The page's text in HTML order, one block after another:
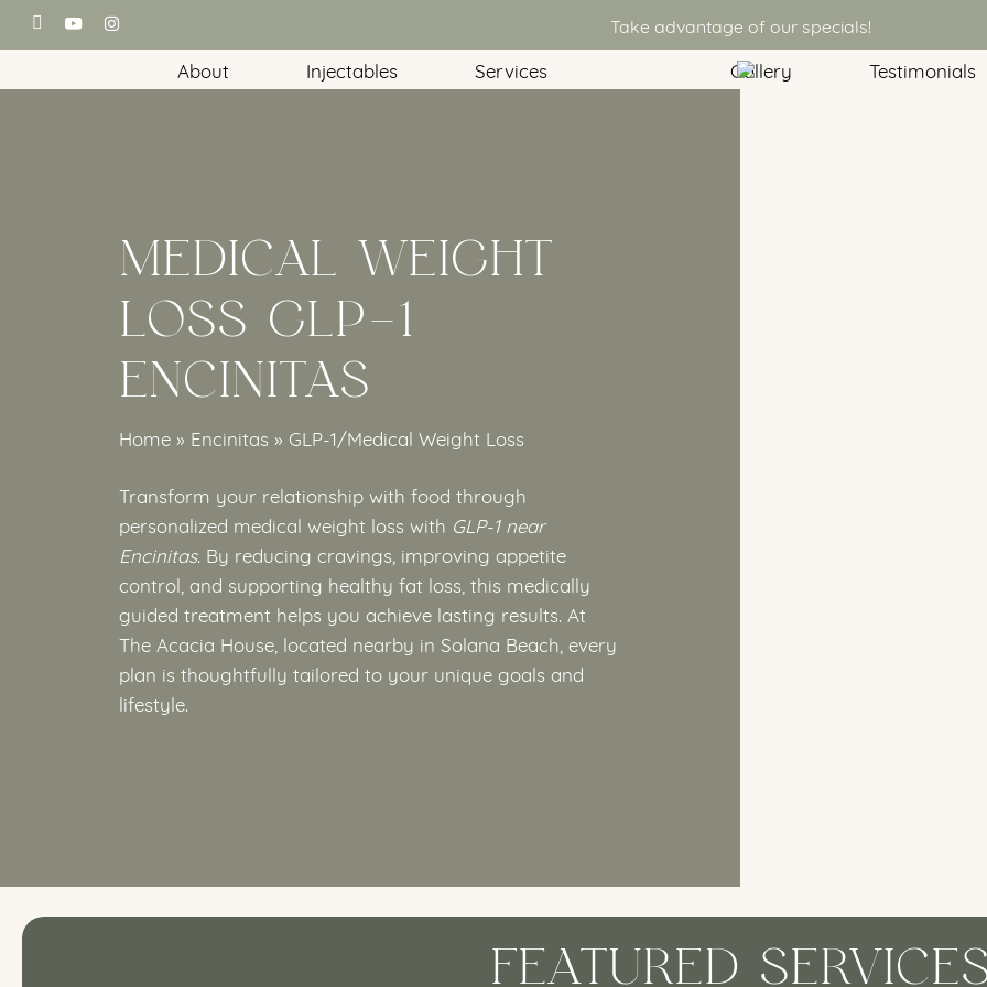
Skip
to
youtubeinstagram
Take advantage of our specials!
About Injectables Services Gallery Testimonials
MEDICAL WEIGHT
LOSS GLP-1
ENCINITAS
Home» Encinitas » GLP-1/Medical Weight Loss
Transform your relationship with food through
personalized medical weight loss with GLP-1 near
Encinitas. By reducing cravings, improving appetite
control, and supporting healthy fat loss, this medically
guided treatment helps you achieve lasting results. At
The Acacia House, located nearby in Solana Beach, every
plan is thoughtfully tailored to your unique goals and
lifestyle.
FEATURED